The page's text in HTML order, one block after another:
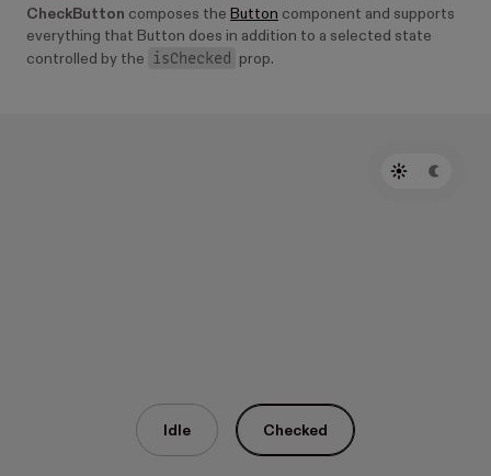
CheckButton composes the Button component and supports
everything that Button does in addition to a selected state
controlled by the
isChecked prop.
Idle Checked